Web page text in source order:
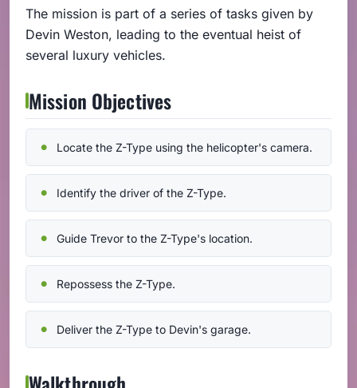
The mission is part of a series of tasks given by
Devin Weston, leading to the eventual heist of
several luxury vehicles.
Mission Objectives
Locate the Z-Type using the helicopter's camera.
Identify the driver of the Z-Type.
Guide Trevor to the Z-Type's location.
Repossess the Z-Type.
Deliver the Z-Type to Devin's garage.